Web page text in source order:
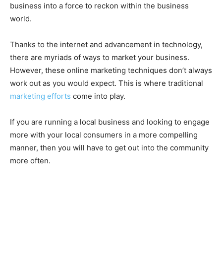
business into a force to reckon within the business
world.
Thanks to the internet and advancement in technology,
there are myriads of ways to market your business.
However, these online marketing techniques don’t always
work out as you would expect. This is where traditional
marketing efforts come into play.
If you are running a local business and looking to engage
more with your local consumers in a more compelling
manner, then you will have to get out into the community
more often.